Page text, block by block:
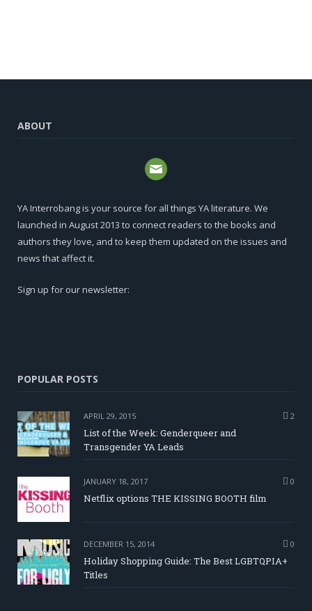
ABOUT
YA Interrobang is your source for all things YA literature. We
launched in August 2013 to connect readers to the books and
authors they love, and to keep them updated on the issues and
news that affect it.
Sign up for our newsletter:
POPULAR POSTS
APRIL 29, 2015 2
List of the Week: Genderqueer and
Transgender YA Leads
JANUARY 18, 2017 0
Netflix options THE KISSING BOOTH film
DECEMBER 15, 2014 0
Holiday Shopping Guide: The Best LGBTQPIA+
Titles